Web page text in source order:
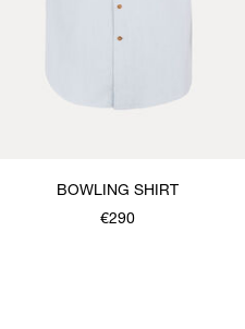
BOWLING SHIRT
€290